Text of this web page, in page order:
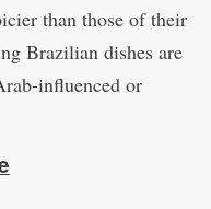
than those of their
Brazilian dishes are
influenced or